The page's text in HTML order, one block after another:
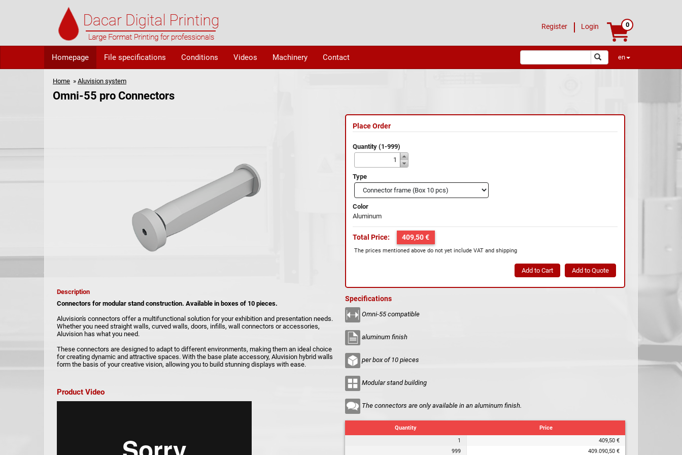
Register Login 0
en
Homepage File specifications Conditions Videos Machinery Contact
Home » Aluvision system
Omni-55 pro Connectors
Description
Connectors for modular stand construction. Available in boxes of 10 pieces.
Aluvision's connectors offer a multifunctional solution for your exhibition and presentation needs.
Whether you need straight walls, curved walls, doors, infills, wall connectors or accessories,
Aluvision has what you need.
These connectors are designed to adapt to different environments, making them an ideal choice
for creating dynamic and attractive spaces. With the base plate accessory, Aluvision hybrid walls
form the basis of your creative vision, allowing you to build stunning displays with ease.
Product Video
Place Order
Quantity (1-999)
Type
Color
Aluminum
Total Price: 409,50 €
The prices mentioned above do not yet include VAT and shipping
Specifications
Omni-55 compatible
aluminum finish
per box of 10 pieces
Modular stand building
The connectors are only available in an aluminum finish.
Quantity
Price
1
409,50 €
999
409.090,50 €